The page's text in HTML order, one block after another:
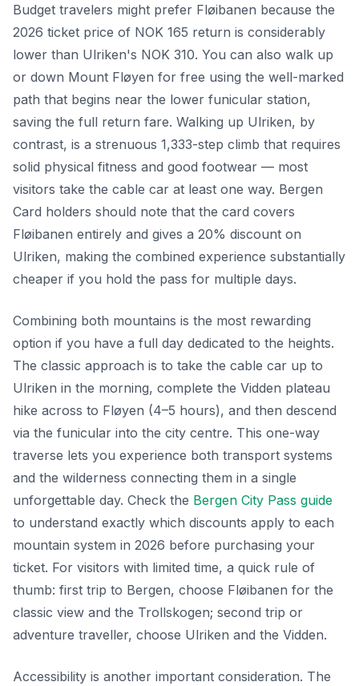
Budget travelers might prefer Fløibanen because the
2026 ticket price of NOK 165 return is considerably
lower than Ulriken's NOK 310. You can also walk up
or down Mount Fløyen for free using the well-marked
path that begins near the lower funicular station,
saving the full return fare. Walking up Ulriken, by
contrast, is a strenuous 1,333-step climb that requires
solid physical fitness and good footwear — most
visitors take the cable car at least one way. Bergen
Card holders should note that the card covers
Fløibanen entirely and gives a 20% discount on
Ulriken, making the combined experience substantially
cheaper if you hold the pass for multiple days.
Combining both mountains is the most rewarding
option if you have a full day dedicated to the heights.
The classic approach is to take the cable car up to
Ulriken in the morning, complete the Vidden plateau
hike across to Fløyen (4–5 hours), and then descend
via the funicular into the city centre. This one-way
traverse lets you experience both transport systems
and the wilderness connecting them in a single
unforgettable day. Check the Bergen City Pass guide
to understand exactly which discounts apply to each
mountain system in 2026 before purchasing your
ticket. For visitors with limited time, a quick rule of
thumb: first trip to Bergen, choose Fløibanen for the
classic view and the Trollskogen; second trip or
adventure traveller, choose Ulriken and the Vidden.
Accessibility is another important consideration. The